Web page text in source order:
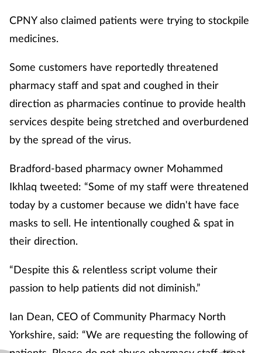
CPNY also claimed patients were trying to stockpile
medicines.
Some customers have reportedly threatened
pharmacy staff and spat and coughed in their
direction as pharmacies continue to provide health
services despite being stretched and overburdened
by the spread of the virus.
Bradford-based pharmacy owner Mohammed
Ikhlaq tweeted: “Some of my staff were threatened
today by a customer because we didn't have face
masks to sell. He intentionally coughed & spat in
their direction.
“Despite this & relentless script volume their
passion to help patients did not diminish.”
Ian Dean, CEO of Community Pharmacy North
Yorkshire, said: “We are requesting the following of